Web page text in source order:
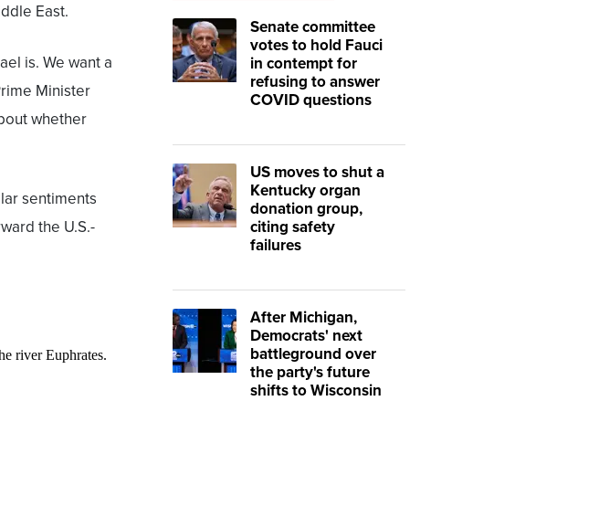
East.
is. We want a
Minister
whether
sentiments
the U.S.-
Senate committee
votes to hold Fauci
in contempt for
refusing to answer
COVID questions
US moves to shut a
Kentucky organ
donation group,
citing safety
failures
After Michigan,
Democrats' next
battleground over
the party's future
shifts to Wisconsin